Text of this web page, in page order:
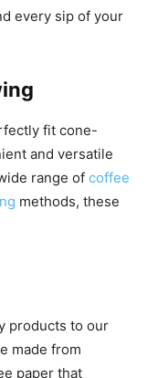
every sip of your
fit cone-
and versatile
range of coffee
methods, these
products to our
made from
paper that